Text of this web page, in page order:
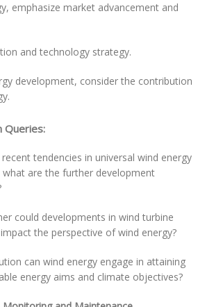
emphasize market advancement and
and technology strategy.
development, consider the contribution
Queries:
tendencies in universal wind energy
are the further development
could developments in wind turbine
the perspective of wind energy?
can wind energy engage in attaining
energy aims and climate objectives?